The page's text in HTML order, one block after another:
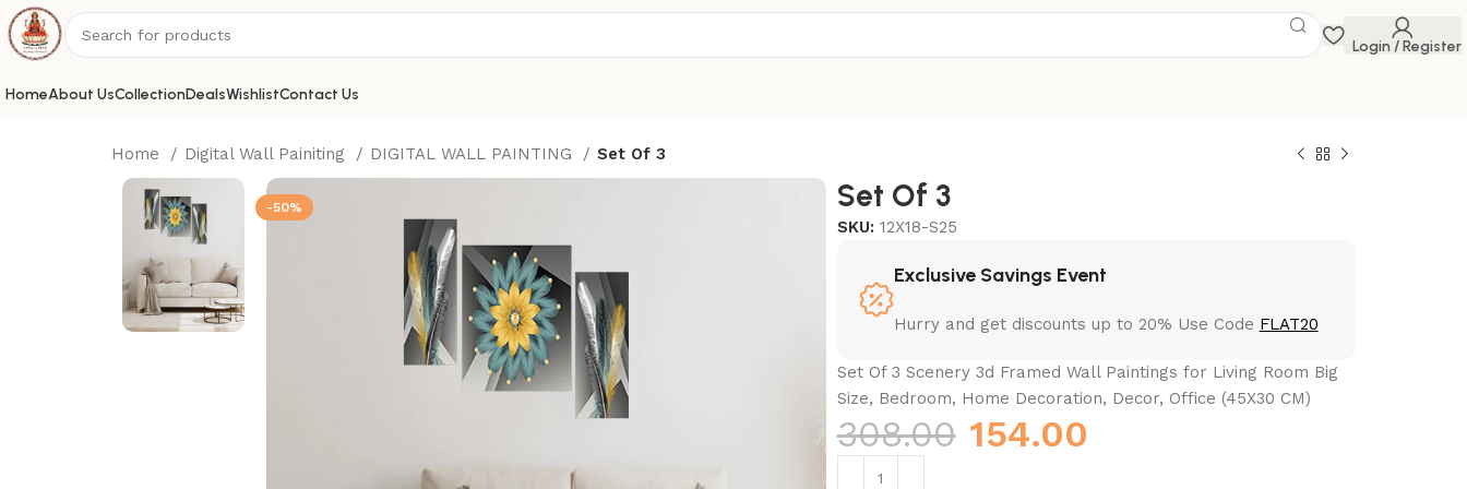
Login / Register
HomeAbout UsCollectionDealsWishlistContact Us
Home Digital Wall Painiting DIGITAL WALL PAINTING Set Of 3
-50% Set Of 3
SKU: 12X18-S25
Exclusive Savings Event
Hurry and get discounts up to 20% Use Code FLAT20
Set Of 3 Scenery 3d Framed Wall Paintings for Living Room Big
Size, Bedroom, Home Decoration, Decor, Office (45X30 CM)
308.00 154.00